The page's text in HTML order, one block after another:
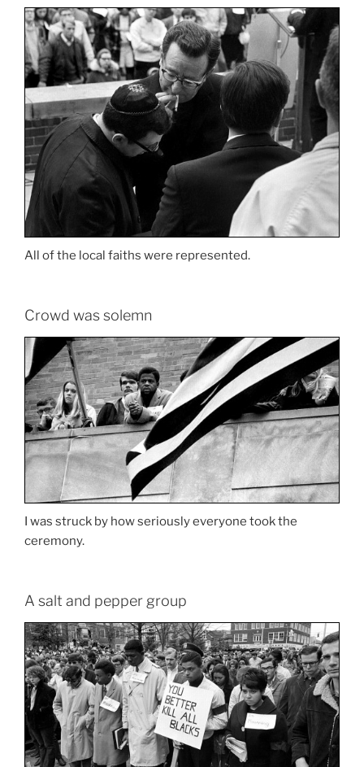
All of the local faiths were represented.
Crowd was solemn
I was struck by how seriously everyone took the
ceremony.
A salt and pepper group